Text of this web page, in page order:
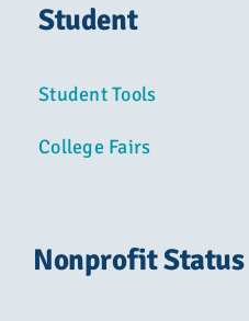
Student
Student Tools
College Fairs
Nonprofit Status